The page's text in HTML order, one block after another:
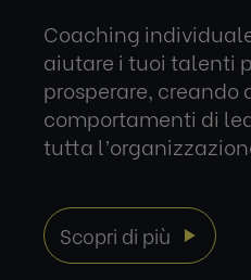
Coaching
aiutare i tuoi talenti
prosperare, creando
comportamenti di
tutta
Scopri di più